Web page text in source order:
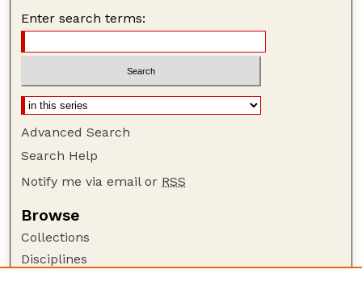
Enter search terms:
Advanced Search
Search Help
Notify me via email or RSS
Browse
Collections
Disciplines